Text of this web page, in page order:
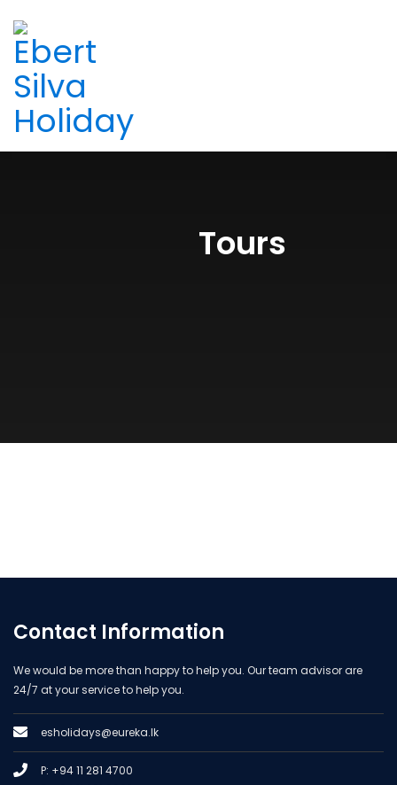
Tours
Contact Information
We would be more than happy to help you. Our team advisor are
24/7 at your service to help you.
esholidays@eureka.lk
P: +94 11 281 4700